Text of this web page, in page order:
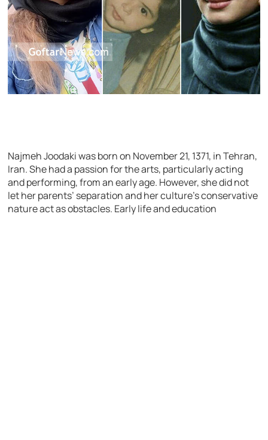
Najmeh Joodaki was born on November 21, 1371, in Tehran,
Iran. She had a passion for the arts, particularly acting
and performing, from an early age. However, she did not
let her parents’ separation and her culture’s conservative
nature act as obstacles. Early life and education